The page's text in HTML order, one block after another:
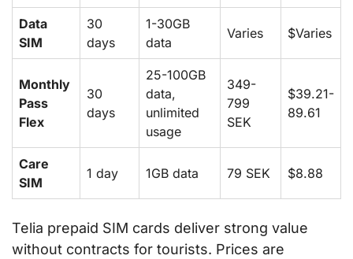
Data
SIM
30
days
1-30GB
data
Varies $Varies
Monthly
Pass
Flex
30
days
25-100GB
data,
unlimited
usage
349-
799
SEK
$39.21-
89.61
Care
SIM
1 day 1GB data 79 SEK $8.88
Telia prepaid SIM cards deliver strong value
without contracts for tourists. Prices are